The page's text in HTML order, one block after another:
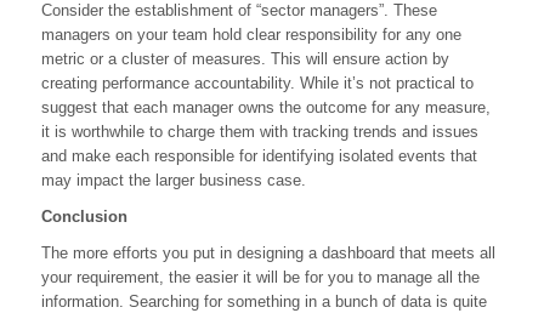
Consider the establishment of “sector managers”. These
managers on your team hold clear responsibility for any one
metric or a cluster of measures. This will ensure action by
creating performance accountability. While it’s not practical to
suggest that each manager owns the outcome for any measure,
it is worthwhile to charge them with tracking trends and issues
and make each responsible for identifying isolated events that
may impact the larger business case.
Conclusion
The more efforts you put in designing a dashboard that meets all
your requirement, the easier it will be for you to manage all the
information. Searching for something in a bunch of data is quite